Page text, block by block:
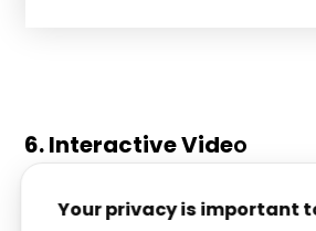
6. Interactive Video
monotonous, one-way videos. So
Your privacy is important